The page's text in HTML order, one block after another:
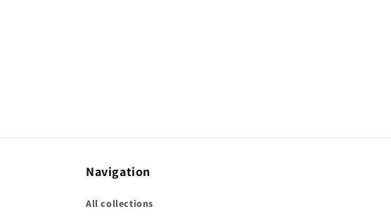
Navigation
All collections